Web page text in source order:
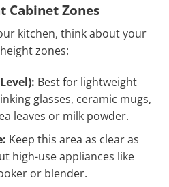
Cabinet Zones
kitchen, think about your
zones:
Best for lightweight
glasses, ceramic mugs,
leaves or milk powder.
Keep this area as clear as
high-use appliances like
or blender.